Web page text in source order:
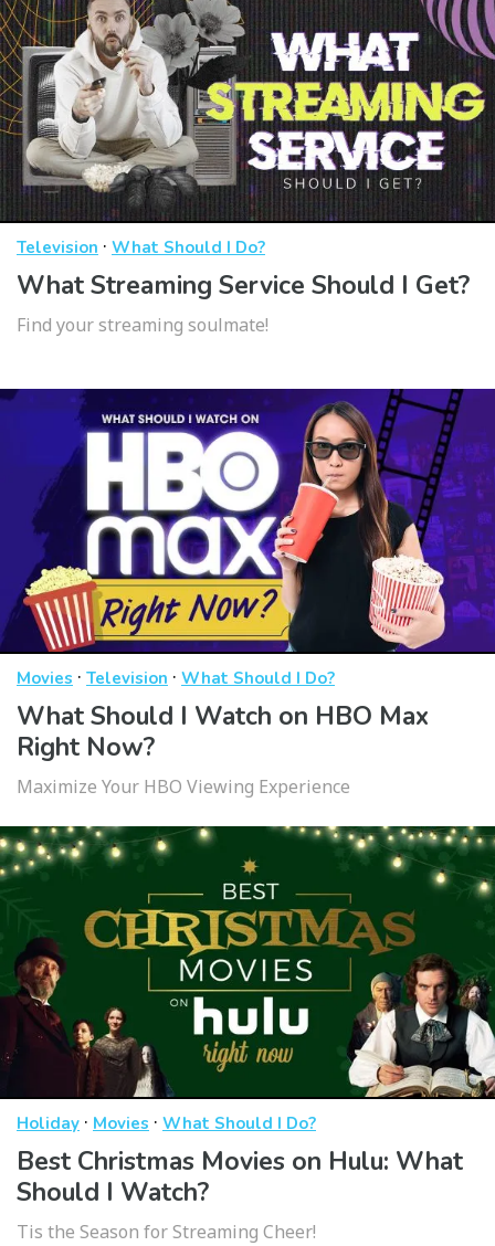
Television · What Should I Do?
What Streaming Service Should I Get?
Find your streaming soulmate!
Movies · Television · What Should I Do?
What Should I Watch on HBO Max
Right Now?
Maximize Your HBO Viewing Experience
Holiday · Movies · What Should I Do?
Best Christmas Movies on Hulu: What
Should I Watch?
Tis the Season for Streaming Cheer!